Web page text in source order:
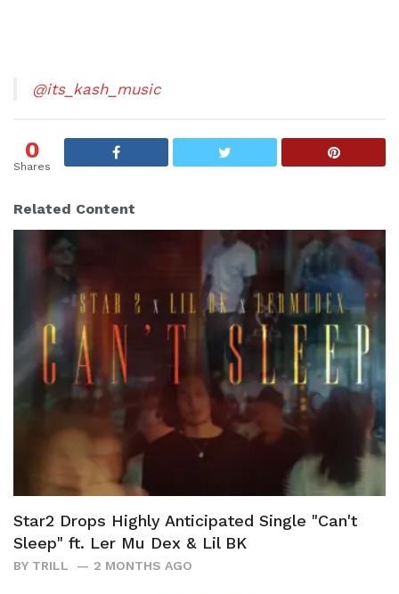
@its_kash_music
0
Shares
Related Content
Star2 Drops Highly Anticipated Single "Can't
Sleep" ft. Ler Mu Dex & Lil BK
BY TRILL 2 MONTHS AGO